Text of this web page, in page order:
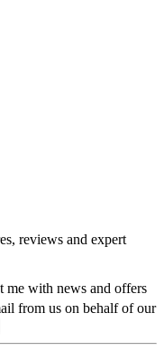
reviews and expert
me with news and offers
from us on behalf of our